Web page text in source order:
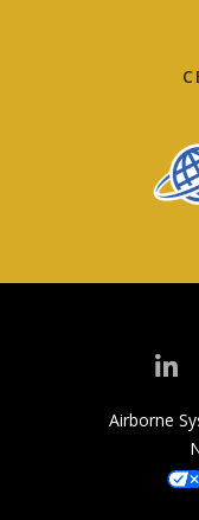
Airborne